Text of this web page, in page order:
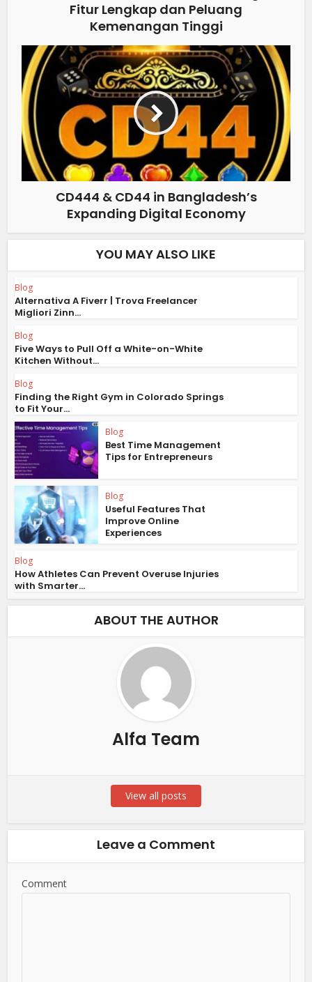
Fitur Lengkap dan Peluang
Kemenangan Tinggi
CD444 & CD44 in Bangladesh’s
Expanding Digital Economy
YOU MAY ALSO LIKE
Blog
Alternativa A Fiverr | Trova Freelancer
Migliori Zinn...
Blog
Five Ways to Pull Off a White-on-White
Kitchen Without...
Blog
Finding the Right Gym in Colorado Springs
to Fit Your...
Blog
Best Time Management
Tips for Entrepreneurs
Blog
Useful Features That
Improve Online
Experiences
Blog
How Athletes Can Prevent Overuse Injuries
with Smarter...
ABOUT THE AUTHOR
Alfa Team
View all posts
Leave a Comment
Comment